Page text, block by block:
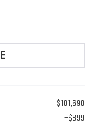
$101,690
+$899